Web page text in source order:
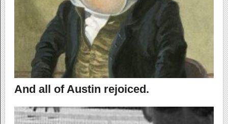
And all of Austin rejoiced.